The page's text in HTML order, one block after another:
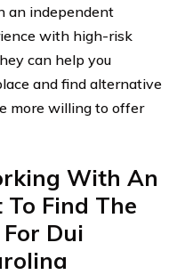
an independent
with high-risk
can help you
and find alternative
more willing to offer
With An
Find The
Dui